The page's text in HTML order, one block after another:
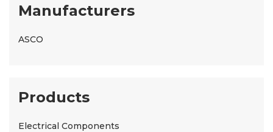
Manufacturers
ASCO
Products
Electrical Components